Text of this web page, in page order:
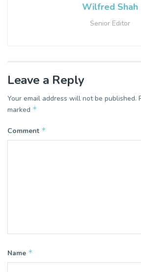
Wilfred Shah
Senior Editor
Leave a Reply
Your email address will not be published.
marked *
Comment *
Name *